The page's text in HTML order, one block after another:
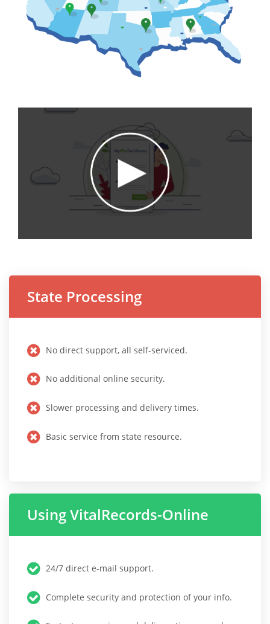
State Processing
No direct support, all self-serviced.
No additional online security.
Slower processing and delivery times.
Basic service from state resource.
Using VitalRecords-Online
24/7 direct e-mail support.
Complete security and protection of your info.